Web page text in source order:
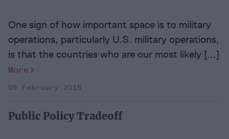
One sign of how important space is to military
operations, particularly U.S. military operations,
is that the countries who are our most likely [...]
More
09 February 2016
Public Policy Tradeoff